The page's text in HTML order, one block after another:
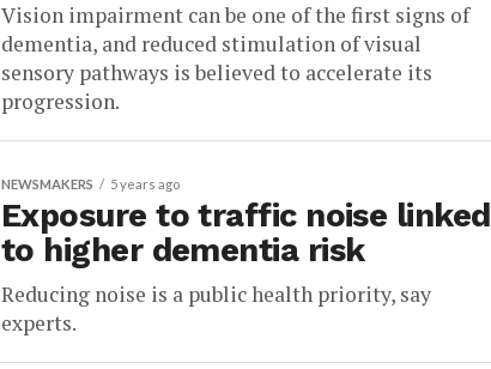
Vision impairment can be one of the first signs of
dementia, and reduced stimulation of visual
sensory pathways is believed to accelerate its
progression.
NEWSMAKERS 5 years ago
Exposure to traffic noise linked
to higher dementia risk
Reducing noise is a public health priority, say
experts.